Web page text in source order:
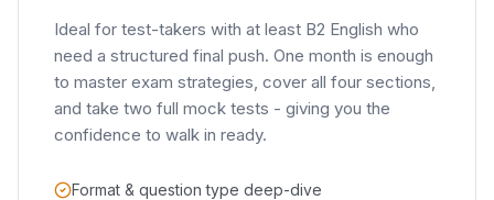
Ideal for test-takers with at least B2 English who
need a structured final push. One month is enough
to master exam strategies, cover all four sections,
and take two full mock tests - giving you the
confidence to walk in ready.
Format & question type deep-dive